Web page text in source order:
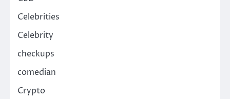
Celebrities
Celebrity
checkups
comedian
Crypto